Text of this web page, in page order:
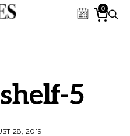
0
5
28, 2019